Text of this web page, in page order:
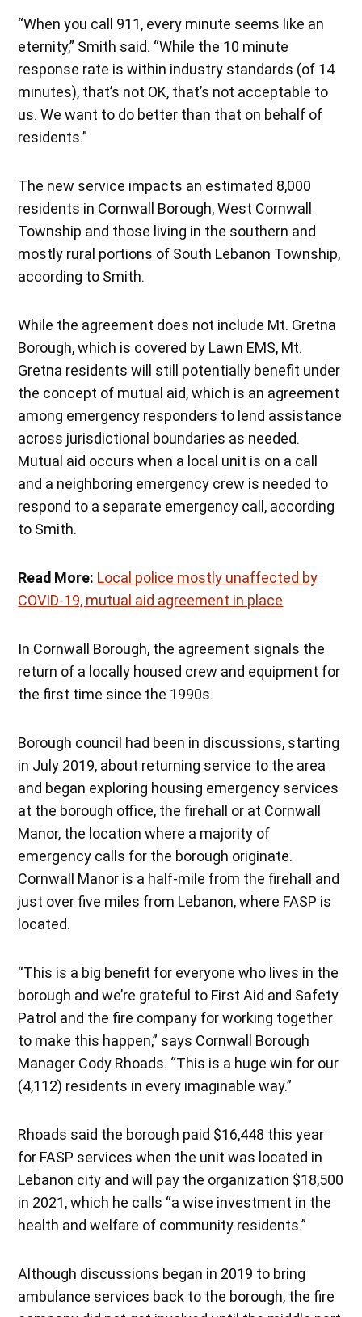
“When you call 911, every minute seems like an
eternity,” Smith said. “While the 10 minute
response rate is within industry standards (of 14
minutes), that’s not OK, that’s not acceptable to
us. We want to do better than that on behalf of
residents.”
The new service impacts an estimated 8,000
residents in Cornwall Borough, West Cornwall
Township and those living in the southern and
mostly rural portions of South Lebanon Township,
according to Smith.
While the agreement does not include Mt. Gretna
Borough, which is covered by Lawn EMS, Mt.
Gretna residents will still potentially benefit under
the concept of mutual aid, which is an agreement
among emergency responders to lend assistance
across jurisdictional boundaries as needed.
Mutual aid occurs when a local unit is on a call
and a neighboring emergency crew is needed to
respond to a separate emergency call, according
to Smith.
Read More: Local police mostly unaffected by
COVID-19, mutual aid agreement in place
In Cornwall Borough, the agreement signals the
return of a locally housed crew and equipment for
the first time since the 1990s.
Borough council had been in discussions, starting
in July 2019, about returning service to the area
and began exploring housing emergency services
at the borough office, the firehall or at Cornwall
Manor, the location where a majority of
emergency calls for the borough originate.
Cornwall Manor is a half-mile from the firehall and
just over five miles from Lebanon, where FASP is
located.
“This is a big benefit for everyone who lives in the
borough and we’re grateful to First Aid and Safety
Patrol and the fire company for working together
to make this happen,” says Cornwall Borough
Manager Cody Rhoads. “This is a huge win for our
(4,112) residents in every imaginable way.”
Rhoads said the borough paid $16,448 this year
for FASP services when the unit was located in
Lebanon city and will pay the organization $18,500
in 2021, which he calls “a wise investment in the
health and welfare of community residents.”
Although discussions began in 2019 to bring
ambulance services back to the borough, the fire